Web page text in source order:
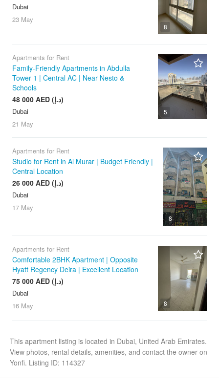
8
Dubai
23 May
5
Apartments for Rent
Family-Friendly Apartments in Abdulla
Tower 1 | Central AC | Near Nesto &
Schools
48 000 AED (د.إ)
Dubai
21 May
8
Apartments for Rent
Studio for Rent in Al Murar | Budget Friendly |
Central Location
26 000 AED (د.إ)
Dubai
17 May
8
Apartments for Rent
Comfortable 2BHK Apartment | Opposite
Hyatt Regency Deira | Excellent Location
75 000 AED (د.إ)
Dubai
16 May
This apartment listing is located in Dubai, United Arab Emirates.
View photos, rental details, amenities, and contact the owner on
Yonfi. Listing ID: 114327